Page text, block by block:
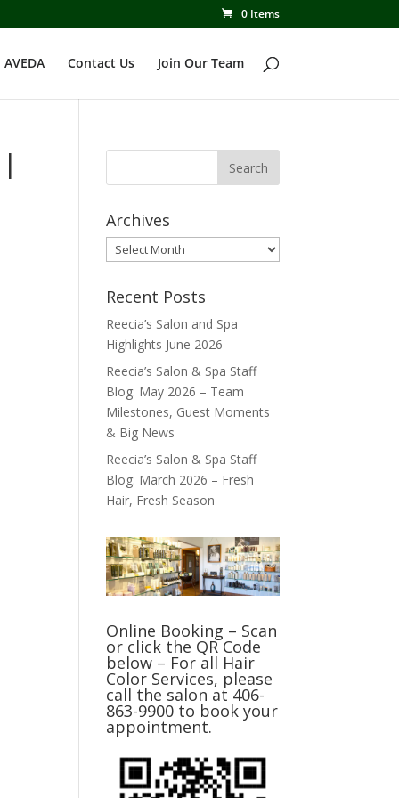
0 Items
Contact Us Join Our Team
Archives
Archives
Recent Posts
Reecia’s Salon and Spa
Highlights June 2026
Reecia’s Salon & Spa Staff
Blog: May 2026 – Team
Milestones, Guest Moments
& Big News
Reecia’s Salon & Spa Staff
Blog: March 2026 – Fresh
Hair, Fresh Season
Online Booking – Scan
or click the QR Code
below – For all Hair
Color Services, please
call the salon at 406-
863-9900 to book your
appointment.